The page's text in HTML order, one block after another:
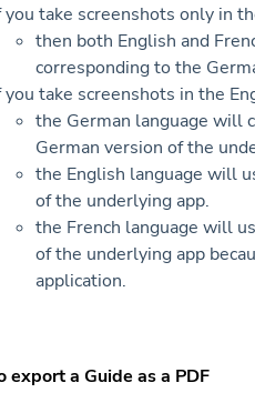
you take screenshots only in
then both English and
corresponding to the
you take screenshots in the
the German language will
German version of the
the English language will
of the underlying app.
the French language will
of the underlying app
application.
export a Guide as a PDF